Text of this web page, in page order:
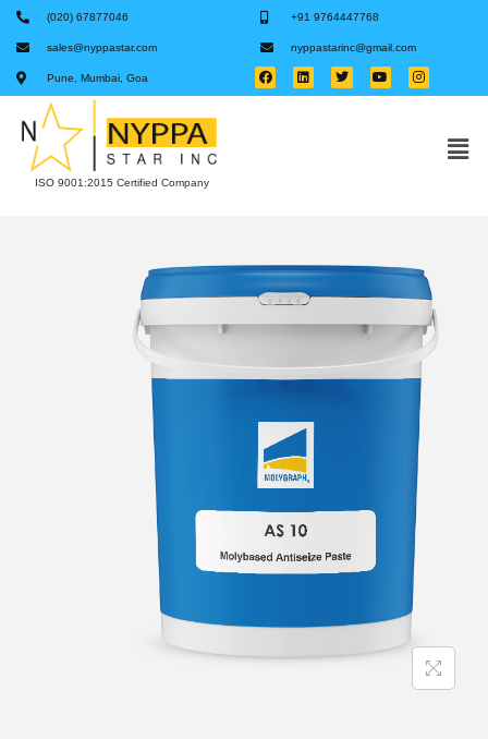
(020) 67877046 +91 9764447768
sales@nyppastar.com nyppastarinc@gmail.com
Pune, Mumbai, Goa
ISO 9001:2015 Certified Company